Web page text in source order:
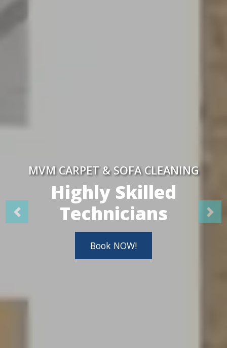
MVM CARPET & SOFA CLEANING
Highly Skilled
Technicians
Book NOW!